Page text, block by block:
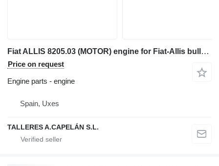
Fiat ALLIS 8205.03 (MOTOR) engine for Fiat-Allis bulldozer
Price on request
Engine parts - engine
Spain, Uxes
TALLERES A.CAPELÁN S.L.